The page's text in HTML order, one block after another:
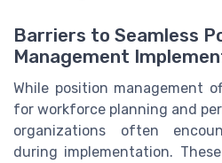
Barriers to Seamless
Management
While position management
for workforce planning and
organizations often
during implementation.